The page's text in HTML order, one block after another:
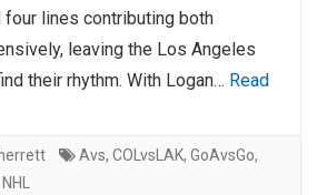
lines contributing both
leaving the Los Angeles
their rhythm. With Logan… Read
Avs, COLvsLAK, GoAvsGo,
NHL